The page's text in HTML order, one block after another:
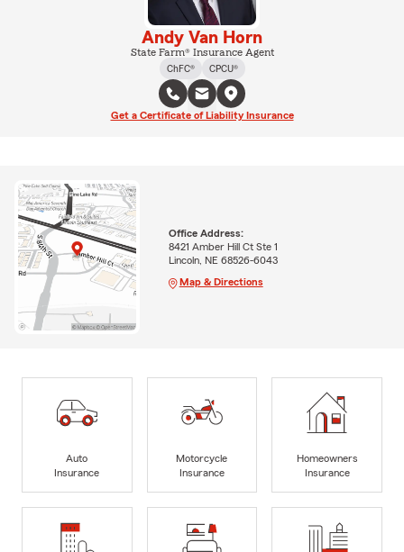
Andy Van Horn
State Farm® Insurance Agent
ChFC®
CPCU®
Get a Certificate of Liability Insurance
Office Address:
8421 Amber Hill Ct Ste 1
Lincoln, NE 68526-6043
Map & Directions
Auto
Insurance
Motorcycle
Insurance
Homeowners
Insurance